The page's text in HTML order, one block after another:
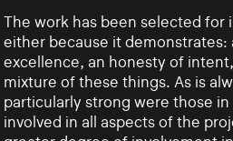
The work has been selected for
either because it
excellence, an honesty of
mixture of these things. As is
particularly strong were those
involved in all aspects of the